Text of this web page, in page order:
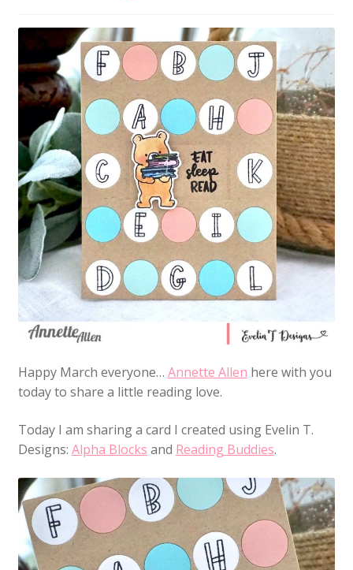
Happy March everyone… Annette Allen here with you
today to share a little reading love.
Today I am sharing a card I created using Evelin T.
Designs: Alpha Blocks and Reading Buddies.